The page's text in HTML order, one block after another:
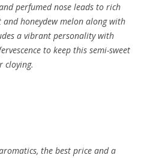
perfumed nose leads to rich
and honeydew melon along with
a vibrant personality with
to keep this semi-sweet
cloying.
the best price and a